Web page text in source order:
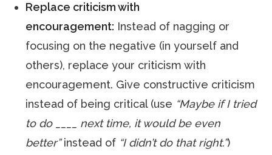
Replace criticism with
encouragement: Instead of nagging or
focusing on the negative (in yourself and
others), replace your criticism with
encouragement. Give constructive criticism
instead of being critical (use “Maybe if I tried
to do ____ next time, it would be even
better”instead of “I didn’t do that right.”)